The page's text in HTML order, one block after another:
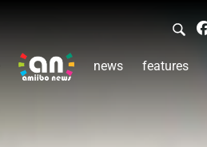
news features